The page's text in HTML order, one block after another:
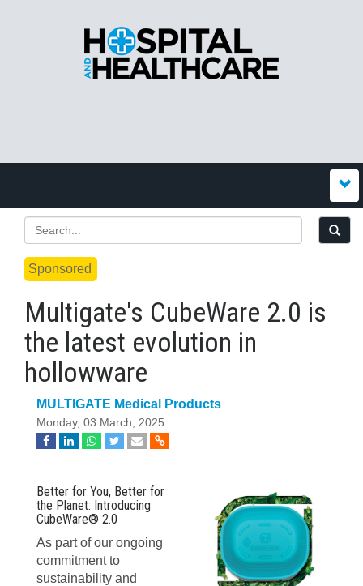
Sponsored
Multigate's CubeWare 2.0 is
the latest evolution in
hollowware
MULTIGATE Medical Products
Monday, 03 March, 2025
Better for You, Better for
the Planet: Introducing
CubeWare® 2.0
As part of our ongoing
commitment to
sustainability and